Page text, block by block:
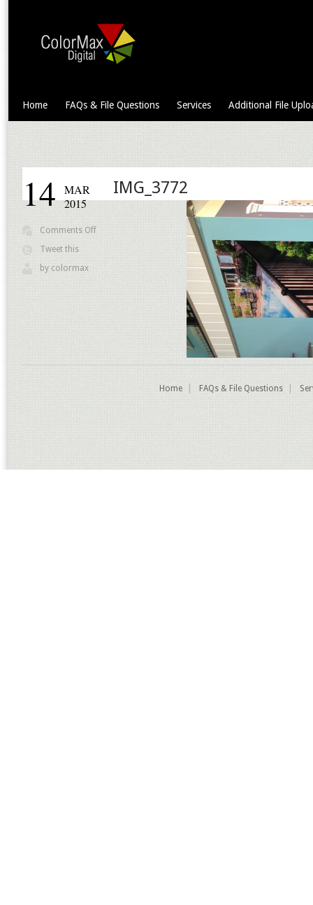
Home FAQs & File Questions Services Additional File
14 MAR
2015
Comments Offon
Tweet this
by colormax
IMG_3772
Home FAQs & File Questions